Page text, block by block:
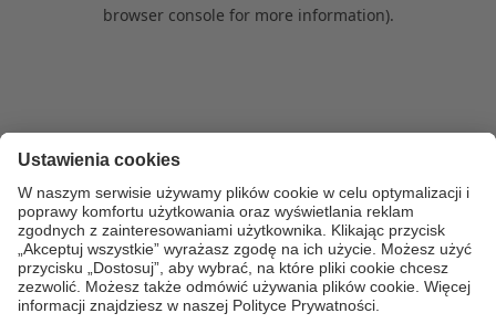
browser console for more information).